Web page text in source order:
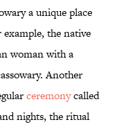
a unique place
example, the native
woman with a
Another
ceremonycalled
nights, the ritual